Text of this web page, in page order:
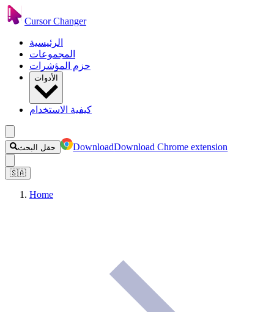
Cursor Changer
الرئيسية
المجموعات
حزم المؤشرات
الأدوات
كيفية الاستخدام
حقل البحث DownloadDownload Chrome extension
🇸🇦
Home